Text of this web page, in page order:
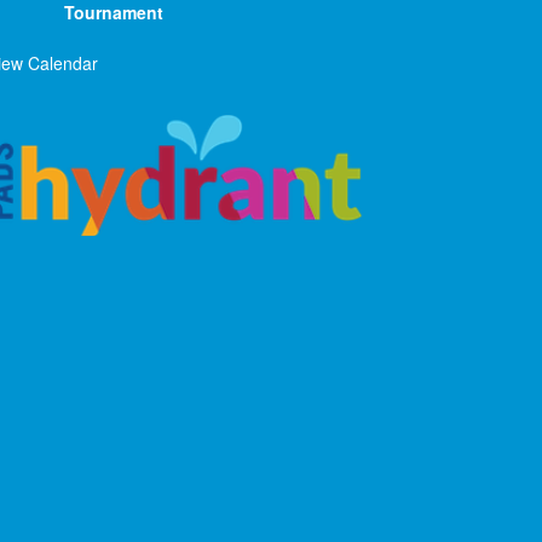
Tournament
Calendar